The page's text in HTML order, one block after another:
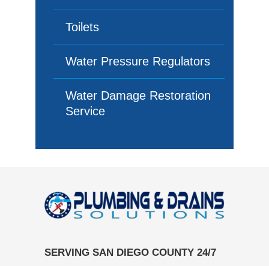
Toilets
Water Pressure Regulators
Water Damage Restoration
Service
SERVING SAN DIEGO COUNTY 24/7